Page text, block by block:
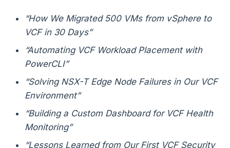
“How We Migrated 500 VMs from vSphere to
VCF in 30 Days”
“Automating VCF Workload Placement with
PowerCLI”
“Solving NSX-T Edge Node Failures in Our VCF
Environment”
“Building a Custom Dashboard for VCF Health
Monitoring”
“Lessons Learned from Our First VCF Security